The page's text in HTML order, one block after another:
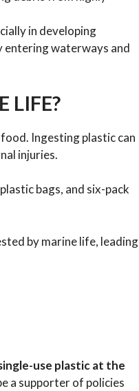
in developing
entering waterways and
LIFE?
Ingesting plastic can
injuries.
bags, and six-pack
by marine life, leading
use plastic at the
a supporter of policies